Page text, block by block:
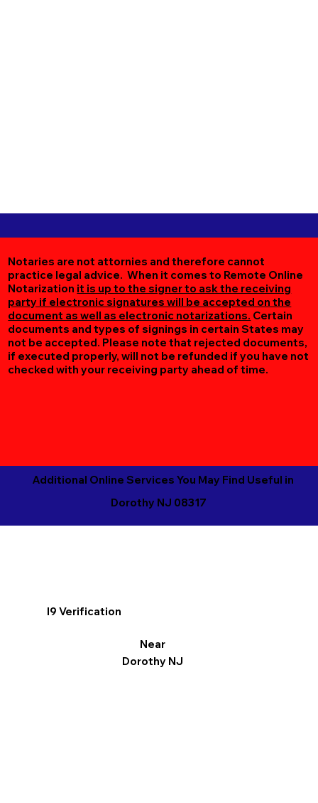
Notaries are not attornies and therefore cannot
practice legal advice. When it comes to Remote Online
Notarization it is up to the signer to ask the receiving
party if electronic signatures will be accepted on the
document as well as electronic notarizations. Certain
documents and types of signings in certain States may
not be accepted. Please note that rejected documents,
if executed properly, will not be refunded if you have not
checked with your receiving party ahead of time.
Additional Online Services You May Find Useful in
Dorothy NJ 08317
I9 Verification
Near
Dorothy NJ